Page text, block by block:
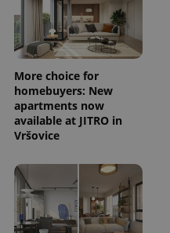
More choice for
homebuyers: New
apartments now
available at JITRO in
Vršovice
used to
calculate
visitor,
session
and
campaign
data for
the sites
analytics
reports.
1 year 1
month
This cookie
Analytics to
persist
state.